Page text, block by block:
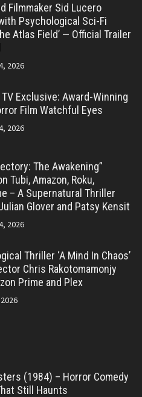
Filmmaker Sid Lucero
Psychological Sci-Fi
Atlas Field’ — Official Trailer
2026
TV Exclusive: Award-Winning
Film Watchful Eyes
2026
The Awakening”
Tubi, Amazon, Roku,
– A Supernatural Thriller
Glover and Patsy Kensit
2026
Thriller ‘A Mind In Chaos’
Chris Rakotomamonjy
Prime and Plex
(1984) – Horror Comedy
Still Haunts